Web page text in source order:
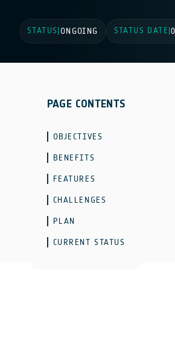
STATUS ONGOING STATUS DATE |
PAGE CONTENTS
OBJECTIVES
BENEFITS
FEATURES
CHALLENGES
PLAN
CURRENT STATUS